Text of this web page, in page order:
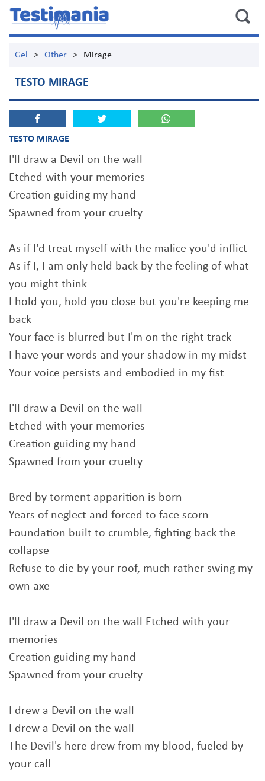
Gel > Other > Mirage
TESTO MIRAGE
TESTO MIRAGE
I'll draw a Devil on the wall
Etched with your memories
Creation guiding my hand
Spawned from your cruelty
As if I'd treat myself with the malice you'd inflict
As if I, I am only held back by the feeling of what
you might think
I hold you, hold you close but you're keeping me
back
Your face is blurred but I'm on the right track
I have your words and your shadow in my midst
Your voice persists and embodied in my fist
I'll draw a Devil on the wall
Etched with your memories
Creation guiding my hand
Spawned from your cruelty
Bred by torment apparition is born
Years of neglect and forced to face scorn
Foundation built to crumble, fighting back the
collapse
Refuse to die by your roof, much rather swing my
own axe
I'll draw a Devil on the wall Etched with your
memories
Creation guiding my hand
Spawned from your cruelty
I drew a Devil on the wall
I drew a Devil on the wall
The Devil's here drew from my blood, fueled by
your call